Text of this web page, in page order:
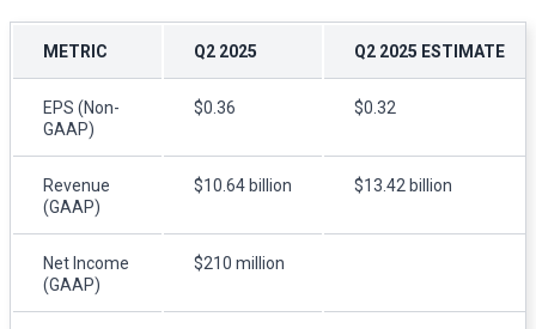
METRIC Q2 2025 Q2 2025 ESTIMATE
EPS (Non-
GAAP)
$0.36 $0.32
Revenue
(GAAP)
$10.64 billion $13.42 billion
Net Income
(GAAP)
$210 million